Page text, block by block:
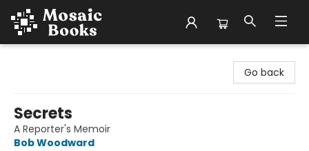
Go back
Secrets
A Reporter's Memoir
Bob Woodward